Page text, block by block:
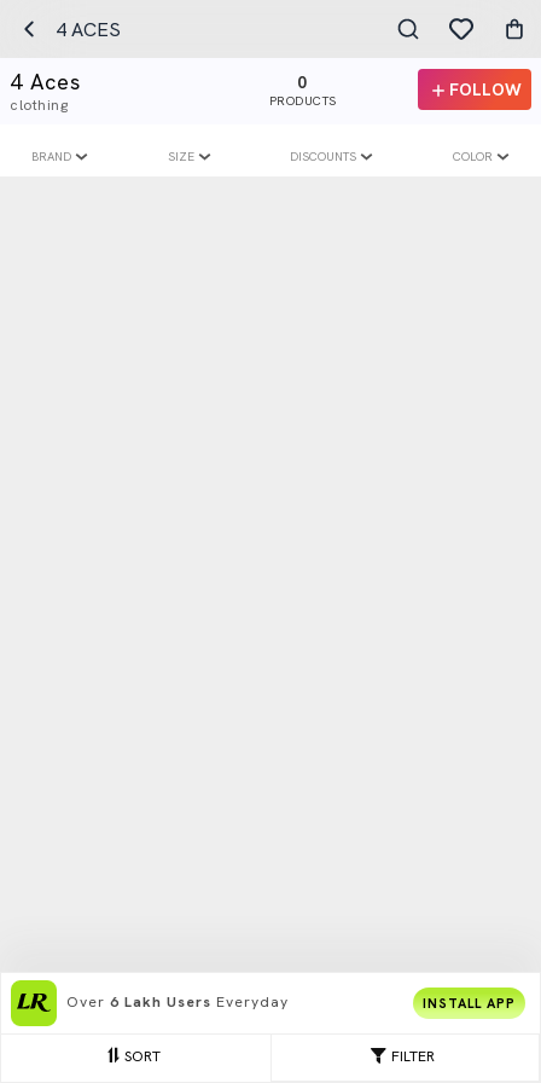
4 ACES
4 Aces
clothing
0
PRODUCTS
FOLLOW
FILTER
SORT
BRAND SIZE DISCOUNTS COLOR
Over 6 Lakh Users Everyday INSTALL APP